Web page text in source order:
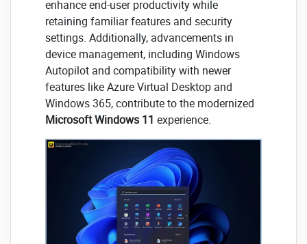
enhance end-user productivity while
retaining familiar features and security
settings. Additionally, advancements in
device management, including Windows
Autopilot and compatibility with newer
features like Azure Virtual Desktop and
Windows 365, contribute to the modernized
Microsoft Windows 11 experience.